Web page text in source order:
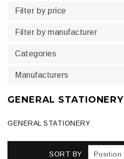
Filter by price
Filter by manufacturer
Categories
Manufacturers
GENERAL STATIONERY
GENERAL STATIONERY
SORT BY